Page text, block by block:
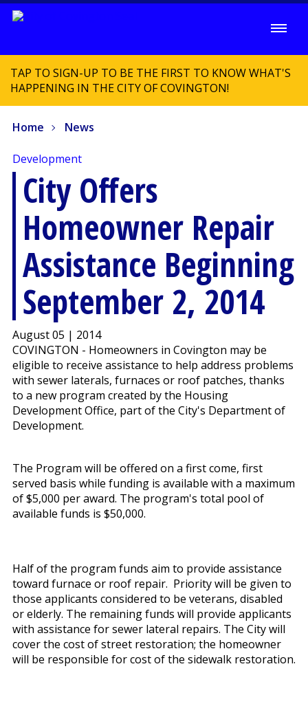
TAP TO SIGN-UP TO BE THE FIRST TO KNOW WHAT'S
HAPPENING IN THE CITY OF COVINGTON!
Home News
Development
City Offers
Homeowner Repair
Assistance Beginning
September 2, 2014
August 05 | 2014
COVINGTON - Homeowners in Covington may be
eligible to receive assistance to help address problems
with sewer laterals, furnaces or roof patches, thanks
to a new program created by the Housing
Development Office, part of the City's Department of
Development.
The Program will be offered on a first come, first
served basis while funding is available with a maximum
of $5,000 per award. The program's total pool of
available funds is $50,000.
Half of the program funds aim to provide assistance
toward furnace or roof repair. Priority will be given to
those applicants considered to be veterans, disabled
or elderly. The remaining funds will provide applicants
with assistance for sewer lateral repairs. The City will
cover the cost of street restoration; the homeowner
will be responsible for cost of the sidewalk restoration.